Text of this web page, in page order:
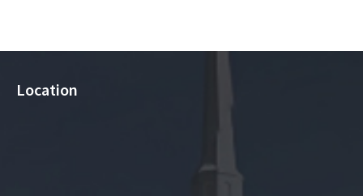
Location